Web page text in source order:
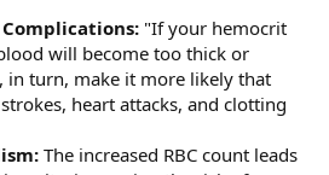
"If your hemocrit
will become too thick or
in turn, make it more likely that
heart attacks, and clotting
The increased RBC count leads